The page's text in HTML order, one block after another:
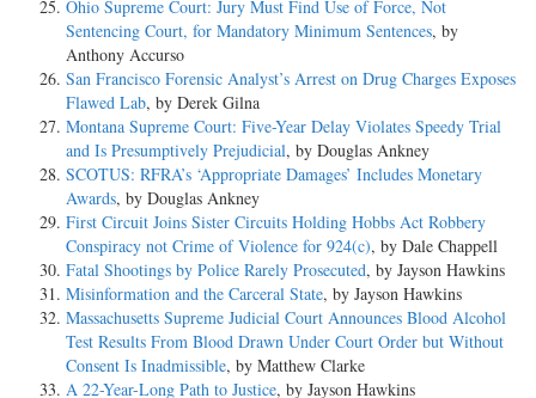
Ohio Supreme Court: Jury Must Find Use of Force, Not
Sentencing Court, for Mandatory Minimum Sentences, by
Anthony Accurso
San Francisco Forensic Analyst’s Arrest on Drug Charges Exposes
Flawed Lab, by Derek Gilna
Montana Supreme Court: Five-Year Delay Violates Speedy Trial
and Is Presumptively Prejudicial, by Douglas Ankney
SCOTUS: RFRA’s ‘Appropriate Damages’ Includes Monetary
Awards, by Douglas Ankney
First Circuit Joins Sister Circuits Holding Hobbs Act Robbery
Conspiracy not Crime of Violence for 924(c), by Dale Chappell
Fatal Shootings by Police Rarely Prosecuted, by Jayson Hawkins
Misinformation and the Carceral State, by Jayson Hawkins
Massachusetts Supreme Judicial Court Announces Blood Alcohol
Test Results From Blood Drawn Under Court Order but Without
Consent Is Inadmissible, by Matthew Clarke
A 22-Year-Long Path to Justice, by Jayson Hawkins